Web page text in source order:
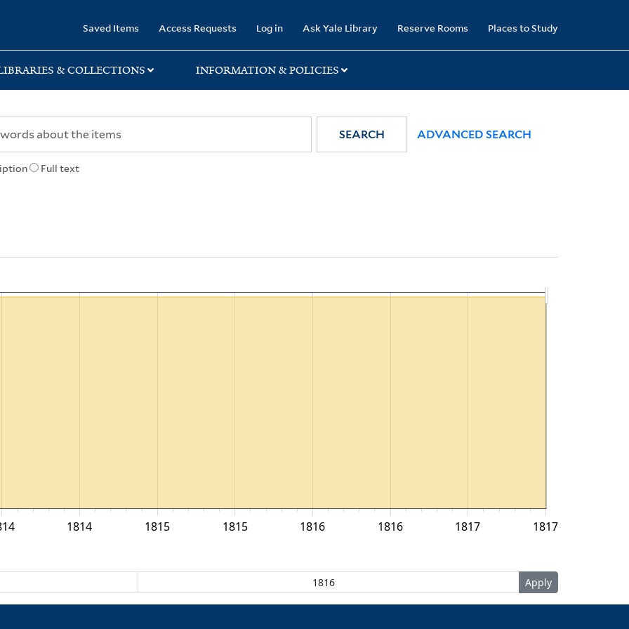
Saved Items Access Requests Log in Ask Yale Library Reserve Rooms Places to Study
& COLLECTIONS INFORMATION & POLICIES
Full text
SEARCH ADVANCED SEARCH
1817
1814 1815 1815 1816 1816 1817